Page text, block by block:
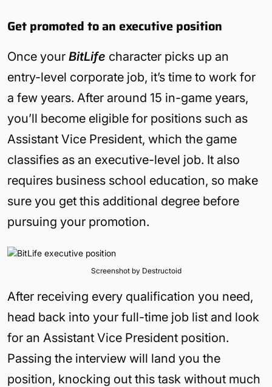
Get promoted to an executive position
Once your BitLife character picks up an
entry-level corporate job, it’s time to work for
a few years. After around 15 in-game years,
you’ll become eligible for positions such as
Assistant Vice President, which the game
classifies as an executive-level job. It also
requires business school education, so make
sure you get this additional degree before
pursuing your promotion.
Screenshot by Destructoid
After receiving every qualification you need,
head back into your full-time job list and look
for an Assistant Vice President position.
Passing the interview will land you the
position, knocking out this task without much